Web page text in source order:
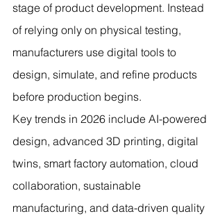
stage of product development. Instead
of relying only on physical testing,
manufacturers use digital tools to
design, simulate, and refine products
before production begins.
Key trends in 2026 include AI-powered
design, advanced 3D printing, digital
twins, smart factory automation, cloud
collaboration, sustainable
manufacturing, and data-driven quality